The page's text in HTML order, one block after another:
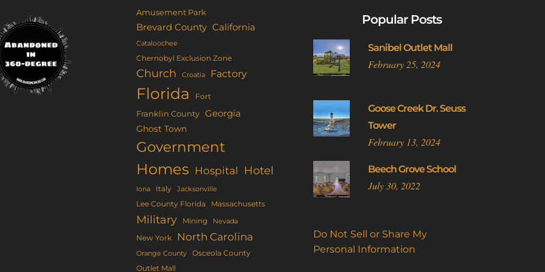
Amusement Park
Brevard County California
Cataloochee
Chernobyl Exclusion Zone
Church Croatia Factory
Florida Fort
Franklin County Georgia
Ghost Town
Government
Homes Hospital Hotel
Iona Italy Jacksonville
Lee County Florida Massachusetts
Military Mining Nevada
New York North Carolina
Orange County Osceola County
Outlet Mall
Popular Posts
Sanibel Outlet Mall
February 25, 2024
Goose Creek Dr. Seuss
Tower
February 13, 2024
Beech Grove School
July 30, 2022
Do Not Sell or Share My
Personal Information